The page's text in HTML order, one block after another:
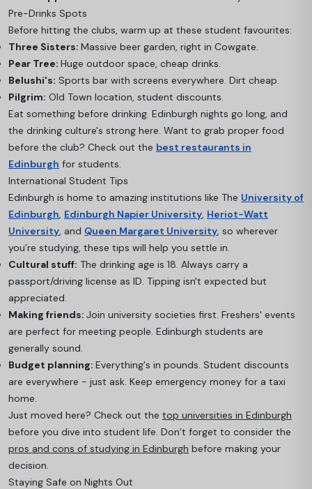
Pre-Drinks Spots
Before hitting the clubs, warm up at these student favourites:
Three Sisters: Massive beer garden, right in Cowgate.
Pear Tree: Huge outdoor space, cheap drinks.
Belushi's: Sports bar with screens everywhere. Dirt cheap.
Pilgrim: Old Town location, student discounts.
Eat something before drinking. Edinburgh nights go long, and
the drinking culture's strong here. Want to grab proper food
before the club? Check out the best restaurants in
Edinburgh for students.
International Student Tips
Edinburgh is home to amazing institutions like The University of
Edinburgh Edinburgh Napier University Heriot-Watt
University , and Queen Margaret University , so wherever
you’re studying, these tips will help you settle in.
Cultural stuff: The drinking age is 18. Always carry a
passport/driving license as ID. Tipping isn't expected but
appreciated.
Making friends: Join university societies first. Freshers' events
are perfect for meeting people. Edinburgh students are
generally sound.
Budget planning: Everything's in pounds. Student discounts
are everywhere - just ask. Keep emergency money for a taxi
home.
Just moved here? Check out the top universities in Edinburgh
before you dive into student life. Don’t forget to consider the
pros and cons of studying in Edinburgh before making your
decision.
Staying Safe on Nights Out